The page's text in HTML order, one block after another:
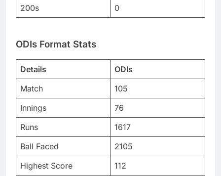
200s
0
ODIs Format Stats
Details
ODIs
Match
105
Innings
76
Runs
1617
Ball Faced
2105
Highest Score
112